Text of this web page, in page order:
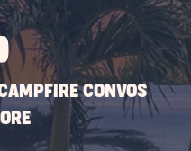
BUTTON
CONVOS